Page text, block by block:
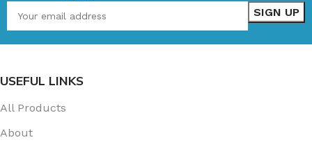
USEFUL LINKS
All Products
About